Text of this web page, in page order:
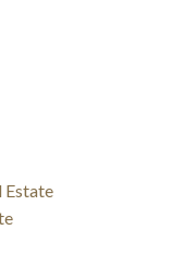
Estate